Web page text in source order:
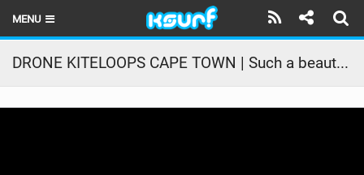
MENU
HOME
LATEST ISSUE
DRONE KITELOOPS CAPE TOWN | Such a beautiful perspective | Core Kiteboarding